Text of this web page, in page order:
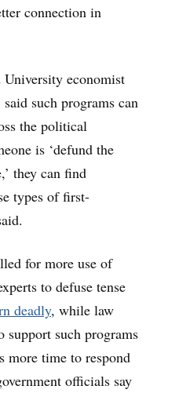
connection in
University economist
such programs can
the political
is ‘defund the
they can find
types of first-
for more use of
to defuse tense
deadly, while law
support such programs
more time to respond
officials say